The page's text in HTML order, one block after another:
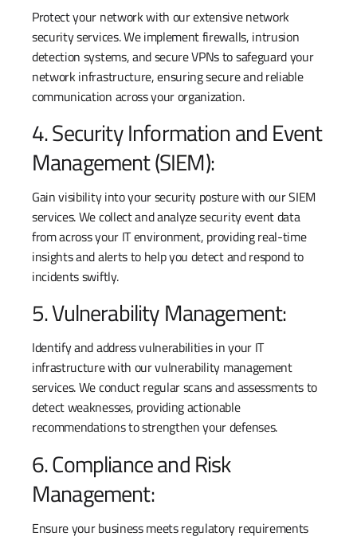
Protect your network with our extensive network
security services. We implement firewalls, intrusion
detection systems, and secure VPNs to safeguard your
network infrastructure, ensuring secure and reliable
communication across your organization.
4. Security Information and Event
Management (SIEM):
Gain visibility into your security posture with our SIEM
services. We collect and analyze security event data
from across your IT environment, providing real-time
insights and alerts to help you detect and respond to
incidents swiftly.
5. Vulnerability Management:
Identify and address vulnerabilities in your IT
infrastructure with our vulnerability management
services. We conduct regular scans and assessments to
detect weaknesses, providing actionable
recommendations to strengthen your defenses.
6. Compliance and Risk
Management:
Ensure your business meets regulatory requirements